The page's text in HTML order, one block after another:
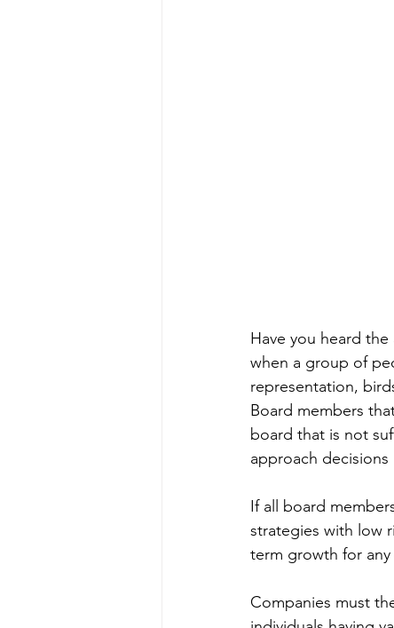
Have you heard
when a group of
representation,
Board members
board that is not
approach decisions
If all board
strategies with low
term growth for
Companies must